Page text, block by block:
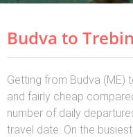
Budva to
Getting from Budva (ME)
and fairly cheap
number of daily
travel date. On the